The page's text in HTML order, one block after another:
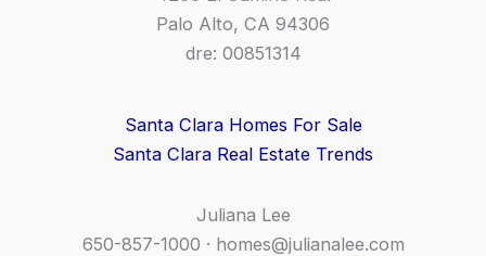
Palo Alto, CA 94306
dre: 00851314
Santa Clara Homes For Sale
Santa Clara Real Estate Trends
Juliana Lee
650-857-1000 · homes@julianalee.com